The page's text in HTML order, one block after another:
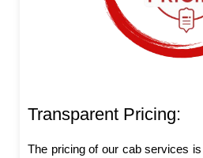
Transparent Pricing:
The pricing of our cab services